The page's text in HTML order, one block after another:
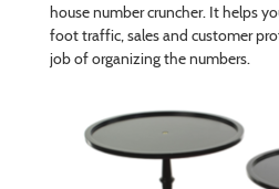
house number cruncher. It helps
foot traffic, sales and customer
job of organizing the numbers.